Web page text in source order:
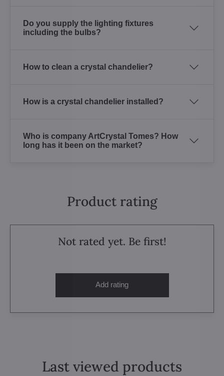
Do you supply the lighting fixtures
including the bulbs?
How to clean a crystal chandelier?
How is a crystal chandelier installed?
Who is company ArtCrystal Tomes? How
long has it been on the market?
Product rating
Not rated yet. Be first!
Add rating
Last viewed products